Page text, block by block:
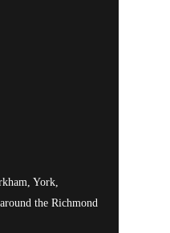
York,
the Richmond